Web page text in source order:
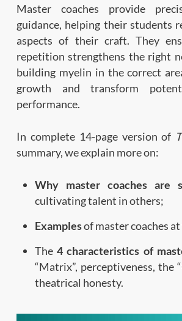
Master coaches provide
guidance, helping their students
aspects of their craft. They
repetition strengthens the right
building myelin in the correct
growth and transform
performance.
In complete 14-page version of
summary, we explain more on:
Why master coaches are
cultivating talent in others;
Examplesof master coaches
The4 characteristics of
“Matrix”, perceptiveness, the
theatrical honesty.